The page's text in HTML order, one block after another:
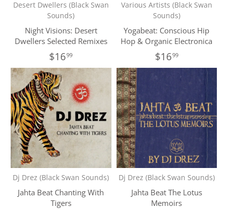
Desert Dwellers (Black Swan
Sounds)
Night Visions: Desert
Dwellers Selected Remixes
$1699
Various Artists (Black Swan
Sounds)
Yogabeat: Conscious Hip
Hop & Organic Electronica
$1699
Dj Drez (Black Swan Sounds)
Jahta Beat Chanting With
Tigers
Dj Drez (Black Swan Sounds)
Jahta Beat The Lotus
Memoirs